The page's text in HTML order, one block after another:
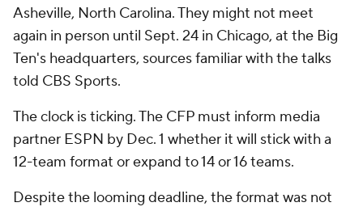
Asheville, North Carolina. They might not meet
again in person until Sept. 24 in Chicago, at the Big
Ten's headquarters, sources familiar with the talks
told CBS Sports.
The clock is ticking. The CFP must inform media
partner ESPN by Dec. 1 whether it will stick with a
12-team format or expand to 14 or 16 teams.
Despite the looming deadline, the format was not